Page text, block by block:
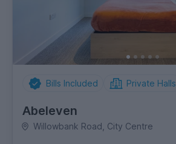
Bills Included Private Halls
Abeleven
Willowbank Road, City Centre